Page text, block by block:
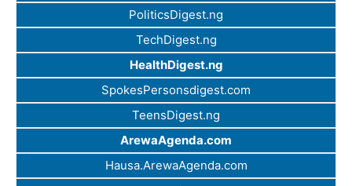
PoliticsDigest.ng
TechDigest.ng
HealthDigest.ng
SpokesPersonsdigest.com
TeensDigest.ng
ArewaAgenda.com
Hausa.ArewaAgenda.com